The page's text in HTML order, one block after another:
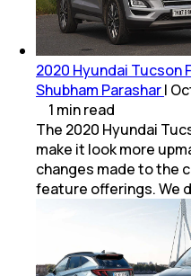
2020 Hyundai Tucson
Shubham Parashar|
1 minread
The 2020 Hyundai
make it look more
changes made to the
feature offerings. We